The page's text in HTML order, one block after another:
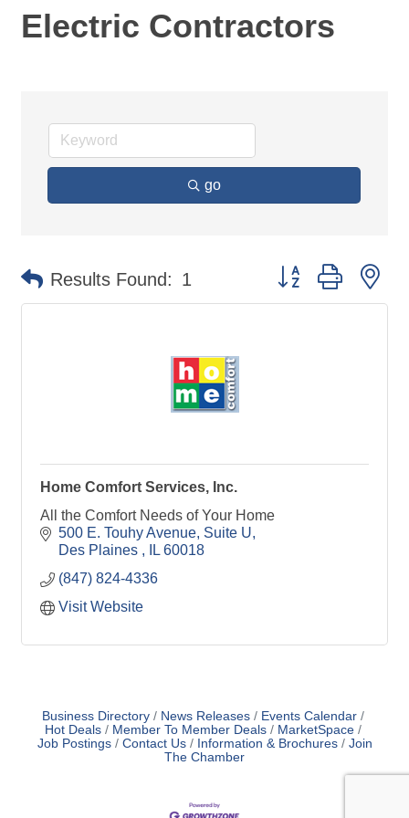
Electric Contractors
go
Results Found: 1 Button group with
Home Comfort Services, Inc.
All the Comfort Needs of Your Home
500 E. Touhy Avenue Suite U
Des Plaines
IL 60018
(847) 824-4336
Visit Website
Business Directory News Releases
Events Calendar
Hot Deals
Member To Member Deals
MarketSpace
Job Postings
Contact Us Information & Brochures
Join
The Chamber